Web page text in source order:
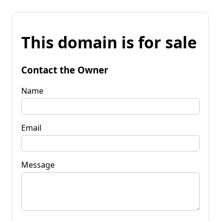
This domain is for sale
Contact the Owner
Name
Email
Message